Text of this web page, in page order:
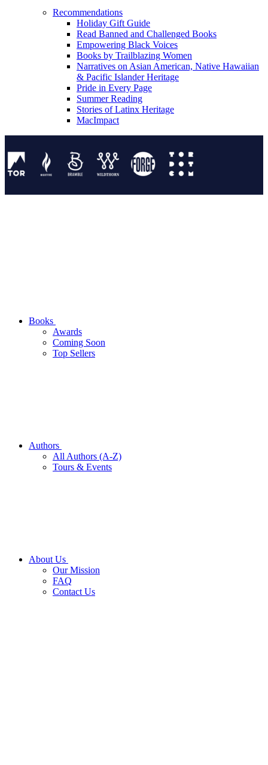
Recommendations
Holiday Gift Guide
Read Banned and Challenged Books
Empowering Black Voices
Books by Trailblazing Women
Narratives on Asian American, Native Hawaiian
& Pacific Islander Heritage
Pride in Every Page
Summer Reading
Stories of Latinx Heritage
MacImpact
Books
Awards
Coming Soon
Top Sellers
Authors
All Authors (A-Z)
Tours & Events
About Us
Our Mission
FAQ
Contact Us